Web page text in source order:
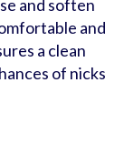
and soften
and
a clean
of nicks